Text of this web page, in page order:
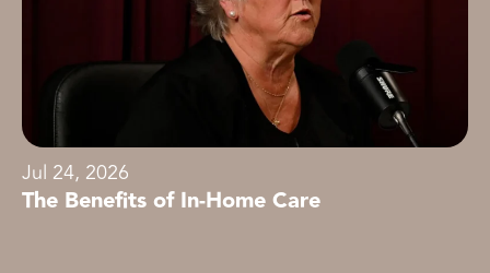
Jul 24, 2026
The Benefits of In-Home Care